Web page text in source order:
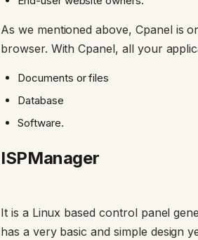
As we mentioned above, Cpanel is
browser. With Cpanel, all your
Documents or files
Database
Software.
ISPManager
It is a Linux based control panel
has a very basic and simple design